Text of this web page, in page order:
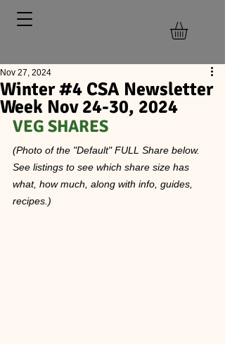
Winter #4 CSA Newsletter
Week Nov 24-30, 2024
Nov 27, 2024
VEG SHARES
(Photo of the "Default" FULL Share below.
See listings to see which share size has
what, how much, along with info, guides,
recipes.)